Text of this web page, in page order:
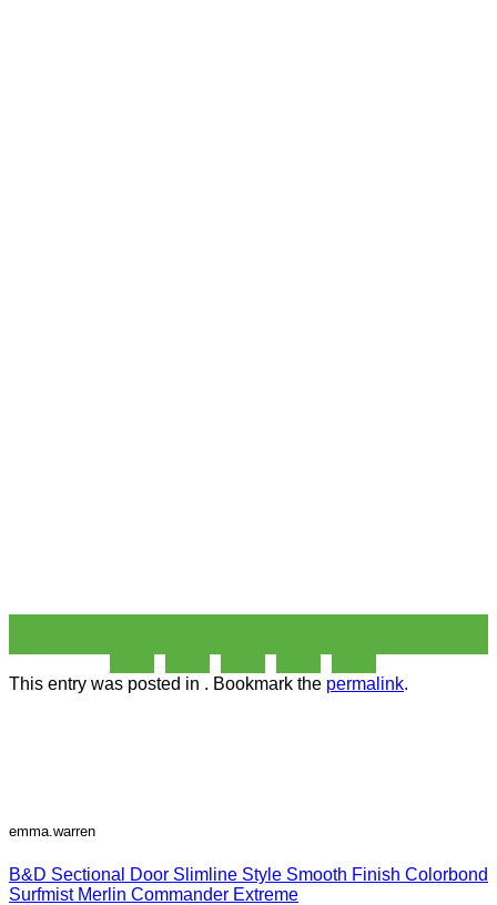
This entry was posted in . Bookmark the permalink.
emma.warren
B&D Sectional Door Slimline Style Smooth Finish Colorbond
Surfmist Merlin Commander Extreme